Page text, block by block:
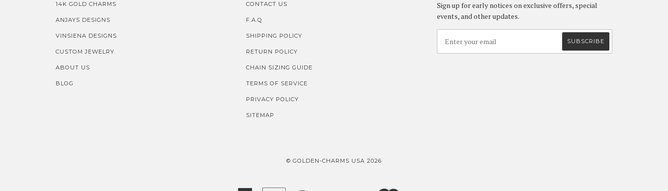
14K GOLD CHARMS
ANJAYS DESIGNS
VINSIENA DESIGNS
CUSTOM JEWELRY
ABOUT US
BLOG
CONTACT US
F.A.Q
SHIPPING POLICY
RETURN POLICY
CHAIN SIZING GUIDE
TERMS OF SERVICE
PRIVACY POLICY
SITEMAP
Sign up for early notices on exclusive offers, special
events, and other updates.
© GOLDEN-CHARMS USA 2026